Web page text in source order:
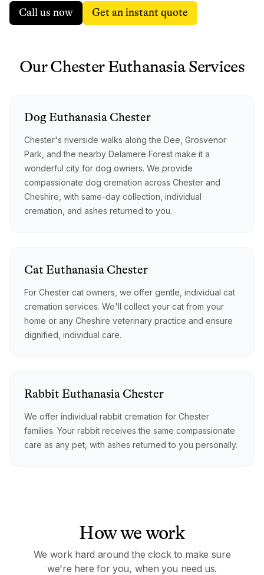
Call us now Get an instant quote
OurChester EuthanasiaServices
Dog Euthanasia Chester
Chester's riverside walks along the Dee, Grosvenor
Park, and the nearby Delamere Forest make it a
wonderful city for dog owners. We provide
compassionate dog cremation across Chester and
Cheshire, with same-day collection, individual
cremation, and ashes returned to you.
Cat Euthanasia Chester
For Chester cat owners, we offer gentle, individual cat
cremation services. We'll collect your cat from your
home or any Cheshire veterinary practice and ensure
dignified, individual care.
Rabbit Euthanasia Chester
We offer individual rabbit cremation for Chester
families. Your rabbit receives the same compassionate
care as any pet, with ashes returned to you personally.
How we work
We work hard around the clock to make sure
we're here for you, when you need us.